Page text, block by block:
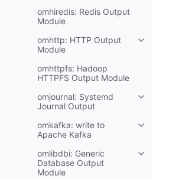
omhiredis: Redis Output
Module
omhttp: HTTP Output
Module
omhttpfs: Hadoop
HTTPFS Output Module
omjournal: Systemd
Journal Output
omkafka: write to
Apache Kafka
omlibdbi: Generic
Database Output
Module